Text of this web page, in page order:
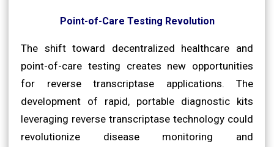
Point-of-Care Testing Revolution
The shift toward decentralized healthcare and
point-of-care testing creates new opportunities
for reverse transcriptase applications. The
development of rapid, portable diagnostic kits
leveraging reverse transcriptase technology could
revolutionize disease monitoring and